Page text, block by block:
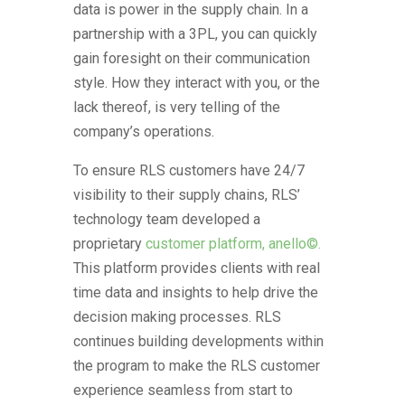
data is power in the supply chain. In a
partnership with a 3PL, you can quickly
gain foresight on their communication
style. How they interact with you, or the
lack thereof, is very telling of the
company’s operations.
To ensure RLS customers have 24/7
visibility to their supply chains, RLS’
technology team developed a
proprietary customer platform, anello©.
This platform provides clients with real
time data and insights to help drive the
decision making processes. RLS
continues building developments within
the program to make the RLS customer
experience seamless from start to